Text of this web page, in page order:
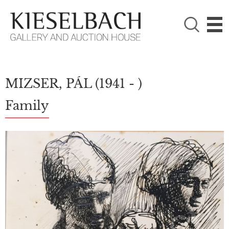

PLEASE CHOOSE!
Paintings
MIZSER, PÁL (1941 - )
Family